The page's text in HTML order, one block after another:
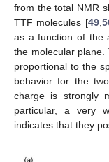
from the total NMR
TTF molecules [49,
as a function of the
the molecular
proportional to the
behavior for the
charge is strongly
particular, a very
indicates that they